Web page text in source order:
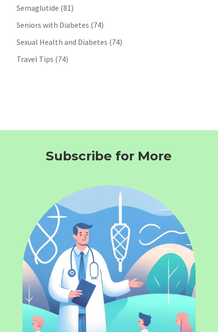
Semaglutide (81)
Seniors with Diabetes (74)
Sexual Health and Diabetes (74)
Travel Tips (74)
Subscribe for More